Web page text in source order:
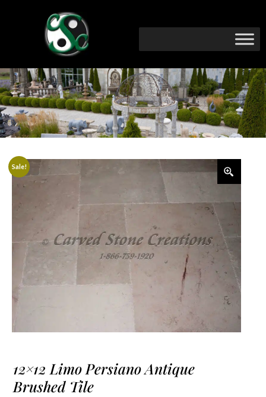
Sale!
12×12 Limo Persiano Antique
Brushed Tile